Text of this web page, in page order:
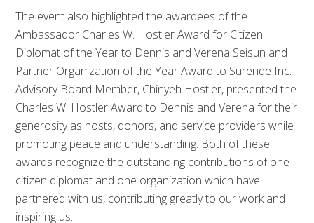
The event also highlighted the awardees of the
Ambassador Charles W. Hostler Award for Citizen
Diplomat of the Year to Dennis and Verena Seisun and
Partner Organization of the Year Award to Sureride Inc.
Advisory Board Member, Chinyeh Hostler, presented the
Charles W. Hostler Award to Dennis and Verena for their
generosity as hosts, donors, and service providers while
promoting peace and understanding. Both of these
awards recognize the outstanding contributions of one
citizen diplomat and one organization which have
partnered with us, contributing greatly to our work and
inspiring us.